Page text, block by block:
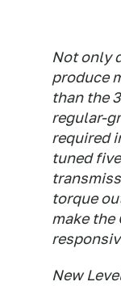
Not only
produce
than the
regular-
required
tuned
torque
make the
New